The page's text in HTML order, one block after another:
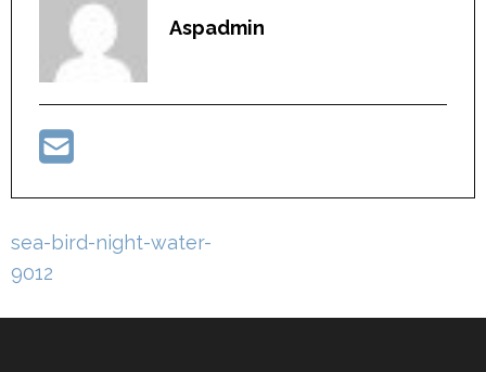
Aspadmin
Post
navigation
sea-bird-night-water-
9012